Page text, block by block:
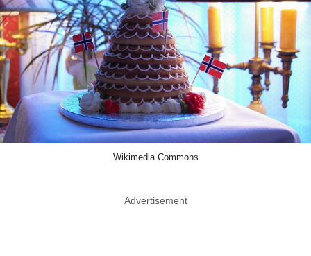
Wikimedia Commons
Advertisement